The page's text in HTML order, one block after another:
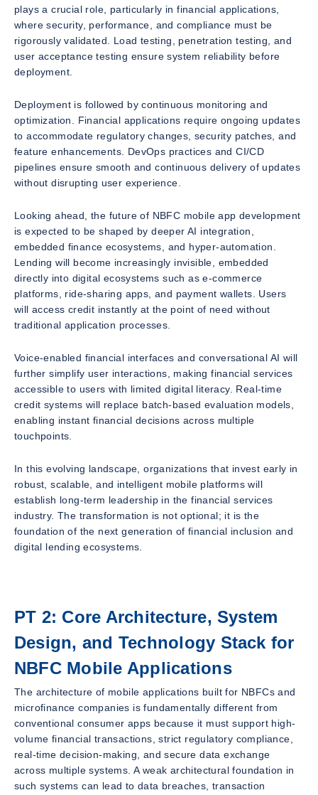
plays a crucial role, particularly in financial applications,
where security, performance, and compliance must be
rigorously validated. Load testing, penetration testing, and
user acceptance testing ensure system reliability before
deployment.
Deployment is followed by continuous monitoring and
optimization. Financial applications require ongoing updates
to accommodate regulatory changes, security patches, and
feature enhancements. DevOps practices and CI/CD
pipelines ensure smooth and continuous delivery of updates
without disrupting user experience.
Looking ahead, the future of NBFC mobile app development
is expected to be shaped by deeper AI integration,
embedded finance ecosystems, and hyper-automation.
Lending will become increasingly invisible, embedded
directly into digital ecosystems such as e-commerce
platforms, ride-sharing apps, and payment wallets. Users
will access credit instantly at the point of need without
traditional application processes.
Voice-enabled financial interfaces and conversational AI will
further simplify user interactions, making financial services
accessible to users with limited digital literacy. Real-time
credit systems will replace batch-based evaluation models,
enabling instant financial decisions across multiple
touchpoints.
In this evolving landscape, organizations that invest early in
robust, scalable, and intelligent mobile platforms will
establish long-term leadership in the financial services
industry. The transformation is not optional; it is the
foundation of the next generation of financial inclusion and
digital lending ecosystems.
PT 2: Core Architecture, System
Design, and Technology Stack for
NBFC Mobile Applications
The architecture of mobile applications built for NBFCs and
microfinance companies is fundamentally different from
conventional consumer apps because it must support high-
volume financial transactions, strict regulatory compliance,
real-time decision-making, and secure data exchange
across multiple systems. A weak architectural foundation in
such systems can lead to data breaches, transaction